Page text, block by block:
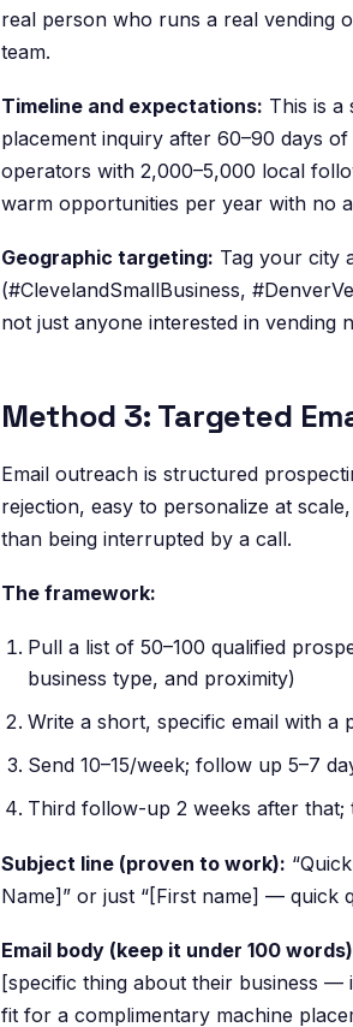
real person who runs a real vending
team.
Timeline and expectations: This is
placement inquiry after 60–90 days
operators with 2,000–5,000 local
warm opportunities per year with no
Geographic targeting: Tag your city
(#ClevelandSmallBusiness,
not just anyone interested in vending
Method 3: Targeted
Email outreach is structured
rejection, easy to personalize at
than being interrupted by a call.
The framework:
Pull a list of 50–100 qualified
business type, and proximity)
Write a short, specific email with a
Send 10–15/week; follow up 5–7
Third follow-up 2 weeks after that;
Subject line (proven to work):
Name]” or just “[First name] — quick
Email body (keep it under 100
[specific thing about their business
fit for a complimentary machine